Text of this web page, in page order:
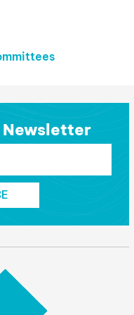
Newsletter